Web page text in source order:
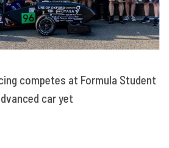
competes at Formula Student
car yet